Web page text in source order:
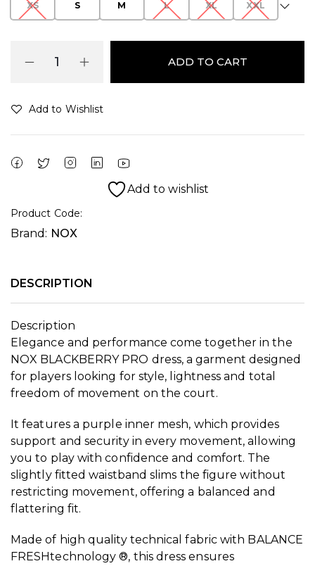
XS S M L XL XXL
ADD TO CART
Add to Wishlist
Add to wishlist
Product Code:
Brand: NOX
DESCRIPTION
Description
Elegance and performance come together in the
NOX BLACKBERRY PRO dress, a garment designed
for players looking for style, lightness and total
freedom of movement on the court.
It features a purple inner mesh, which provides
support and security in every movement, allowing
you to play with confidence and comfort. The
slightly fitted waistband slims the figure without
restricting movement, offering a balanced and
flattering fit.
Made of high quality technical fabric with BALANCE
FRESHtechnology ®, this dress ensures